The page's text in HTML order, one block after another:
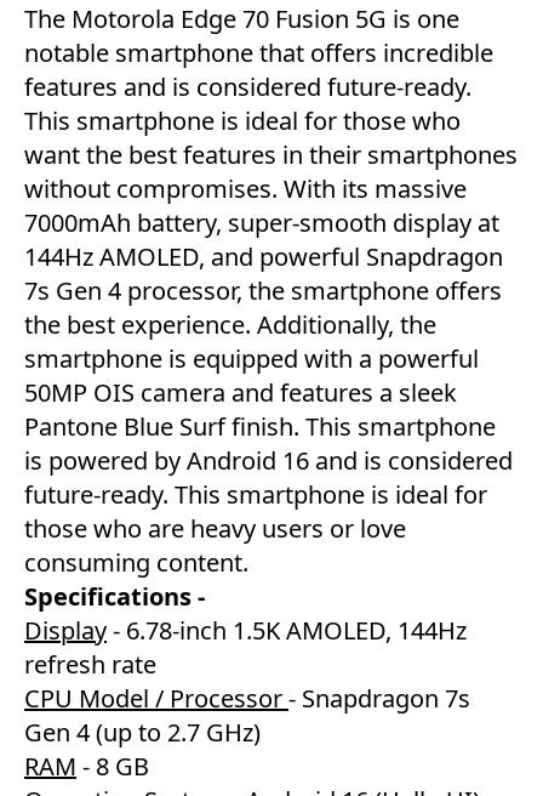
The Motorola Edge 70 Fusion 5G is one
notable smartphone that offers incredible
features and is considered future-ready.
This smartphone is ideal for those who
want the best features in their smartphones
without compromises. With its massive
7000mAh battery, super-smooth display at
144Hz AMOLED, and powerful Snapdragon
7s Gen 4 processor, the smartphone offers
the best experience. Additionally, the
smartphone is equipped with a powerful
50MP OIS camera and features a sleek
Pantone Blue Surf finish. This smartphone
is powered by Android 16 and is considered
future-ready. This smartphone is ideal for
those who are heavy users or love
consuming content.
Specifications -
Display- 6.78-inch 1.5K AMOLED, 144Hz
refresh rate
CPU Model / Processor- Snapdragon 7s
Gen 4 (up to 2.7 GHz)
RAM - 8 GB